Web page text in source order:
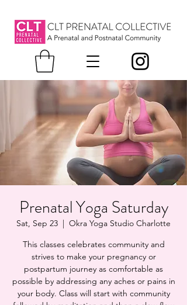
Prenatal Yoga Saturday
Sat, Sep 23
  |
Okra Yoga Studio Charlotte
This classes celebrates community and
strives to make your pregnancy or
postpartum journey as comfortable as
possible by addressing any aches or pains in
your body. Class will start with community